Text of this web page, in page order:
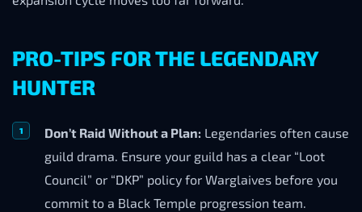
PRO-TIPS FOR THE LEGENDARY
HUNTER
Don’t Raid Without a Plan: Legendaries often cause
guild drama. Ensure your guild has a clear “Loot
Council” or “DKP” policy for Warglaives before you
commit to a Black Temple progression team.